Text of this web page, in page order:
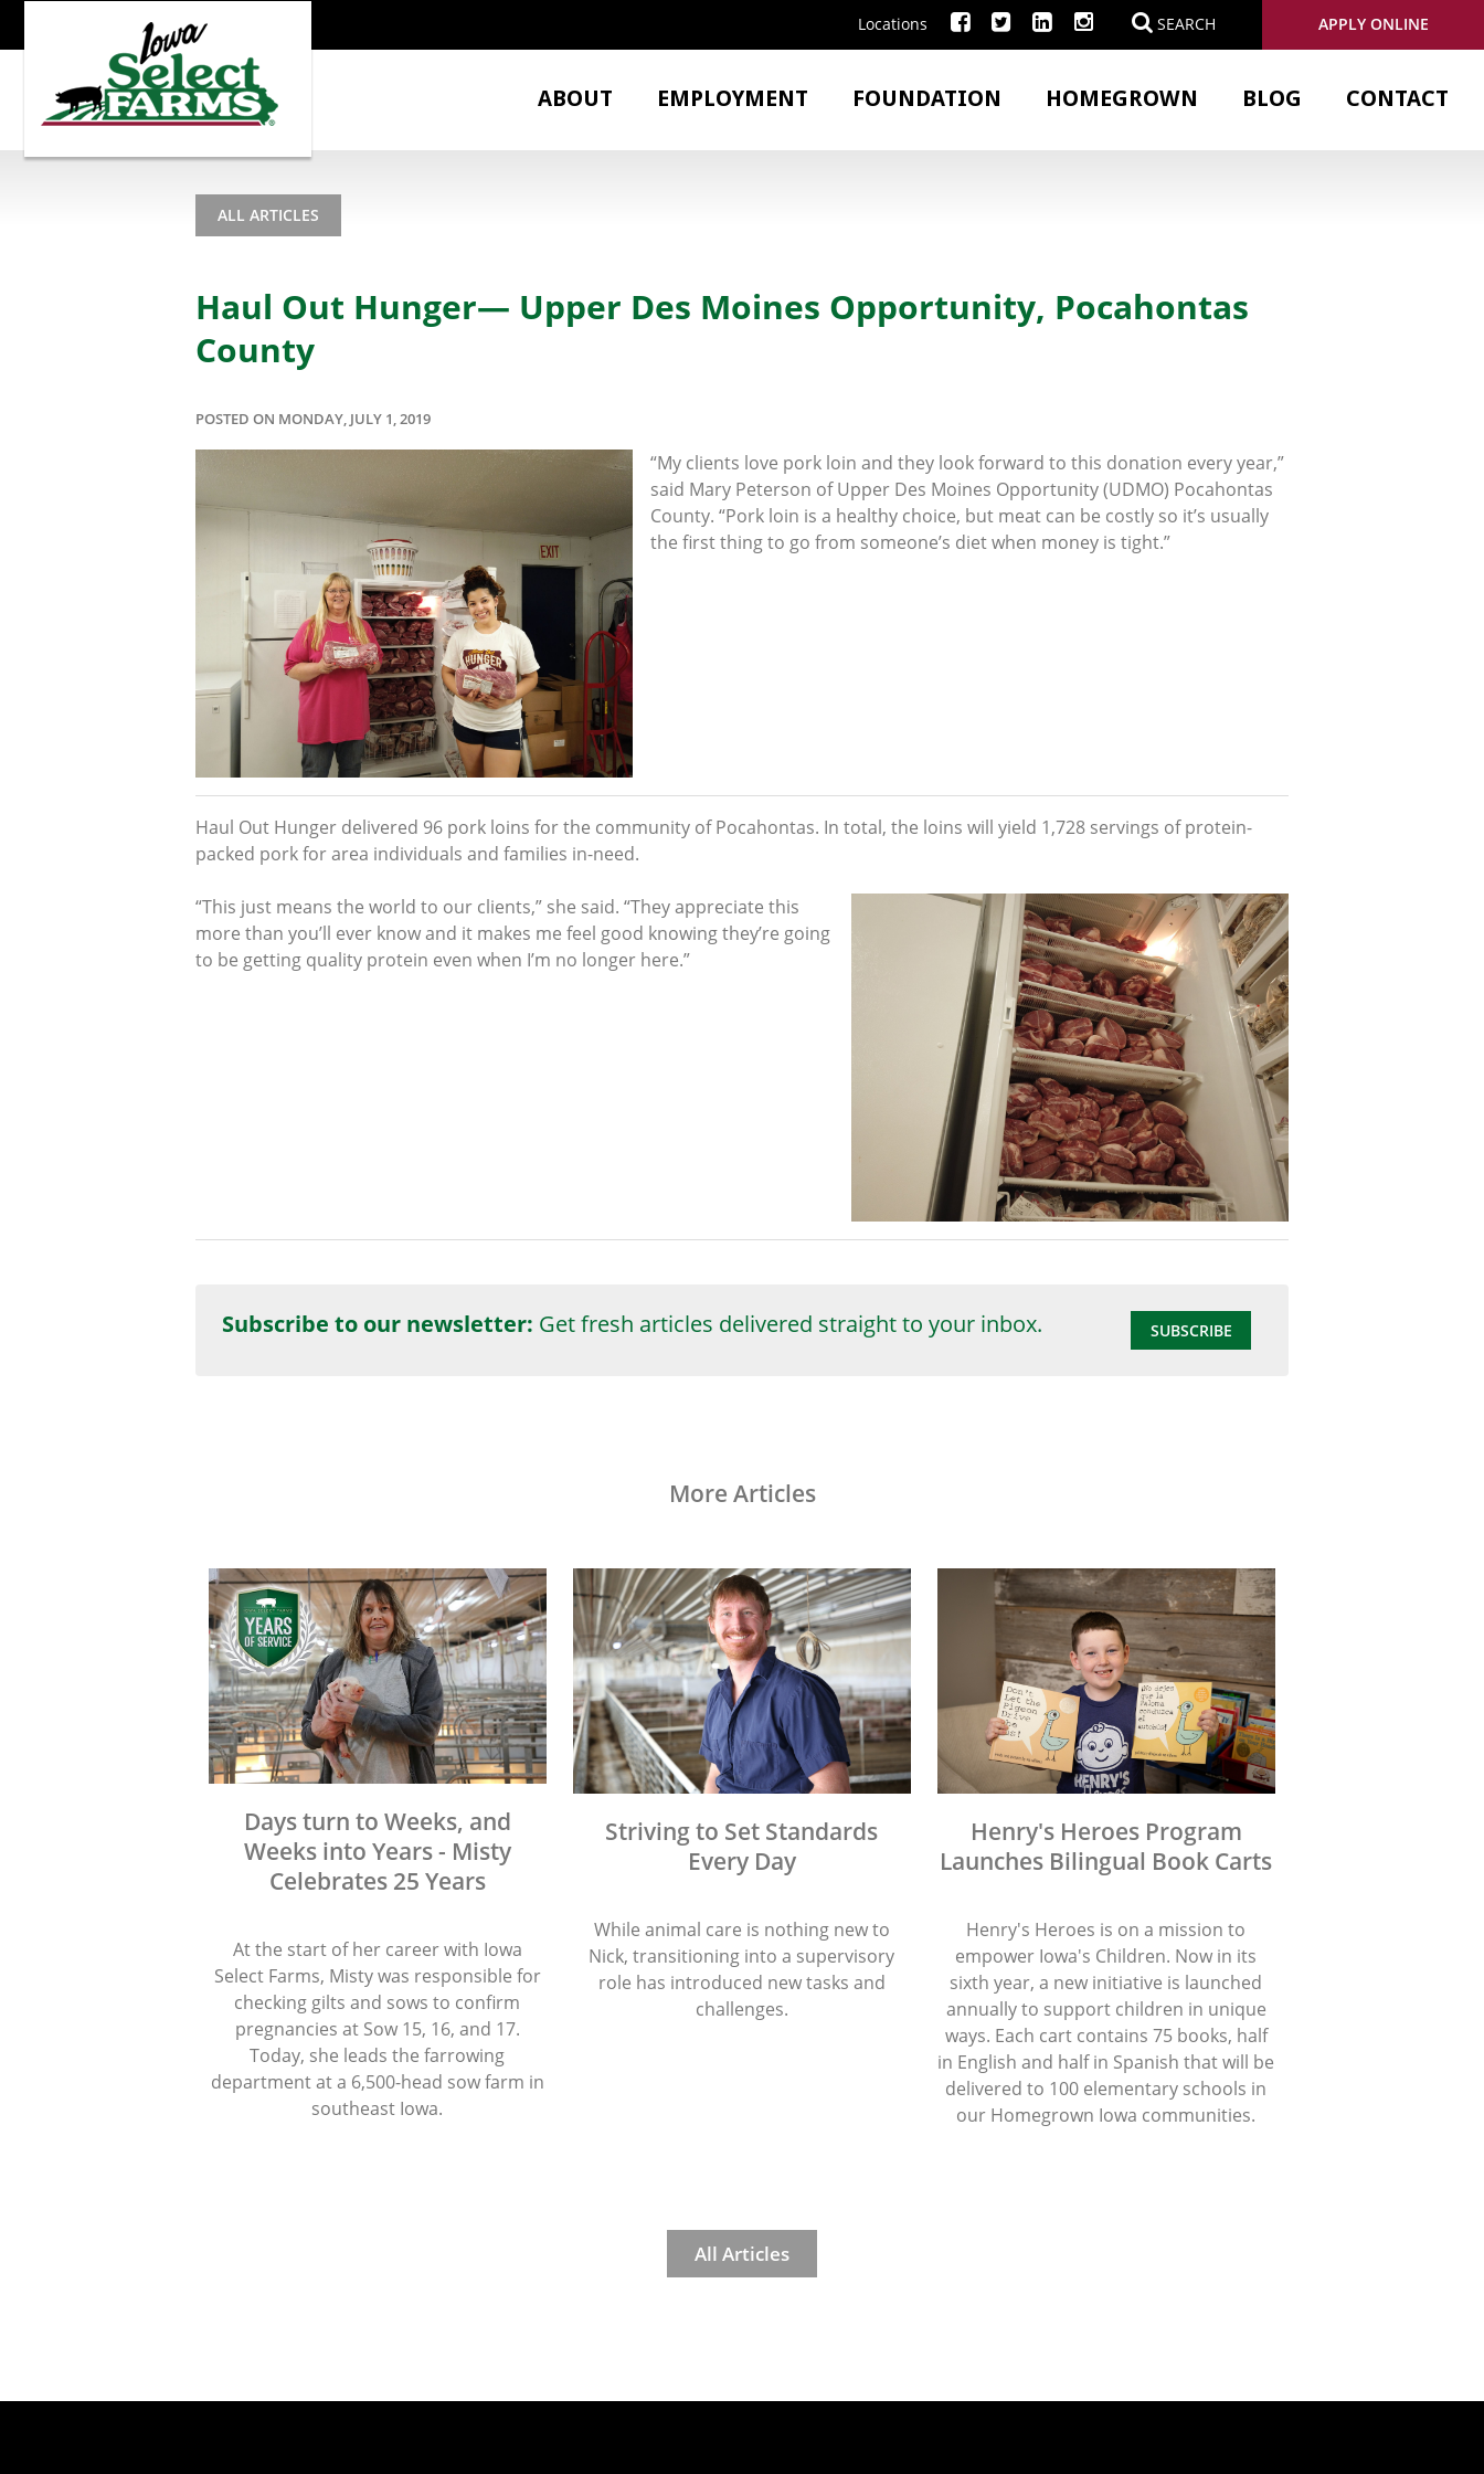
Locations SEARCH APPLY ONLINE
ABOUT EMPLOYMENT FOUNDATION HOMEGROWN BLOG CONTACT
ALL ARTICLES
Haul Out Hunger— Upper Des Moines Opportunity, Pocahontas
County
POSTED ON MONDAY, JULY 1, 2019
“My clients love pork loin and they look forward to this donation every year,”
said Mary Peterson of Upper Des Moines Opportunity (UDMO) Pocahontas
County. “Pork loin is a healthy choice, but meat can be costly so it’s usually
the first thing to go from someone’s diet when money is tight.”
Haul Out Hunger delivered 96 pork loins for the community of Pocahontas. In total, the loins will yield 1,728 servings of protein-
packed pork for area individuals and families in-need.
“This just means the world to our clients,” she said. “They appreciate this
more than you’ll ever know and it makes me feel good knowing they’re going
to be getting quality protein even when I’m no longer here.”
Subscribe to our newsletter: Get fresh articles delivered straight to your inbox. SUBSCRIBE
More Articles
Days turn to Weeks, and
Weeks into Years - Misty
Celebrates 25 Years
At the start of her career with Iowa
Select Farms, Misty was responsible for
checking gilts and sows to confirm
pregnancies at Sow 15, 16, and 17.
Today, she leads the farrowing
department at a 6,500-head sow farm in
southeast Iowa.
Striving to Set Standards
Every Day
While animal care is nothing new to
Nick, transitioning into a supervisory
role has introduced new tasks and
challenges.
Henry's Heroes Program
Launches Bilingual Book Carts
Henry's Heroes is on a mission to
empower Iowa's Children. Now in its
sixth year, a new initiative is launched
annually to support children in unique
ways. Each cart contains 75 books, half
in English and half in Spanish that will be
delivered to 100 elementary schools in
our Homegrown Iowa communities.
All Articles